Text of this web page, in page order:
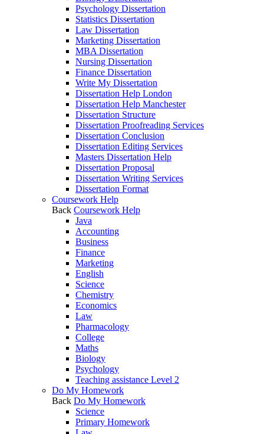
Psychology Dissertation
Statistics Dissertation
Law Dissertation
Marketing Dissertation
MBA Dissertation
Nursing Dissertation
Finance Dissertation
Write My Dissertation
Dissertation Help London
Dissertation Help Manchester
Dissertation Structure
Dissertation Proofreading Services
Dissertation Conclusion
Dissertation Editing Services
Masters Dissertation Help
Dissertation Proposal
Dissertation Writing Services
Dissertation Format
Coursework Help
Back Coursework Help
Java
Accounting
Business
Finance
Marketing
English
Science
Chemistry
Economics
Law
Pharmacology
College
Maths
Biology
Psychology
Teaching assistance Level 2
Do My Homework
Back Do My Homework
Science
Primary Homework